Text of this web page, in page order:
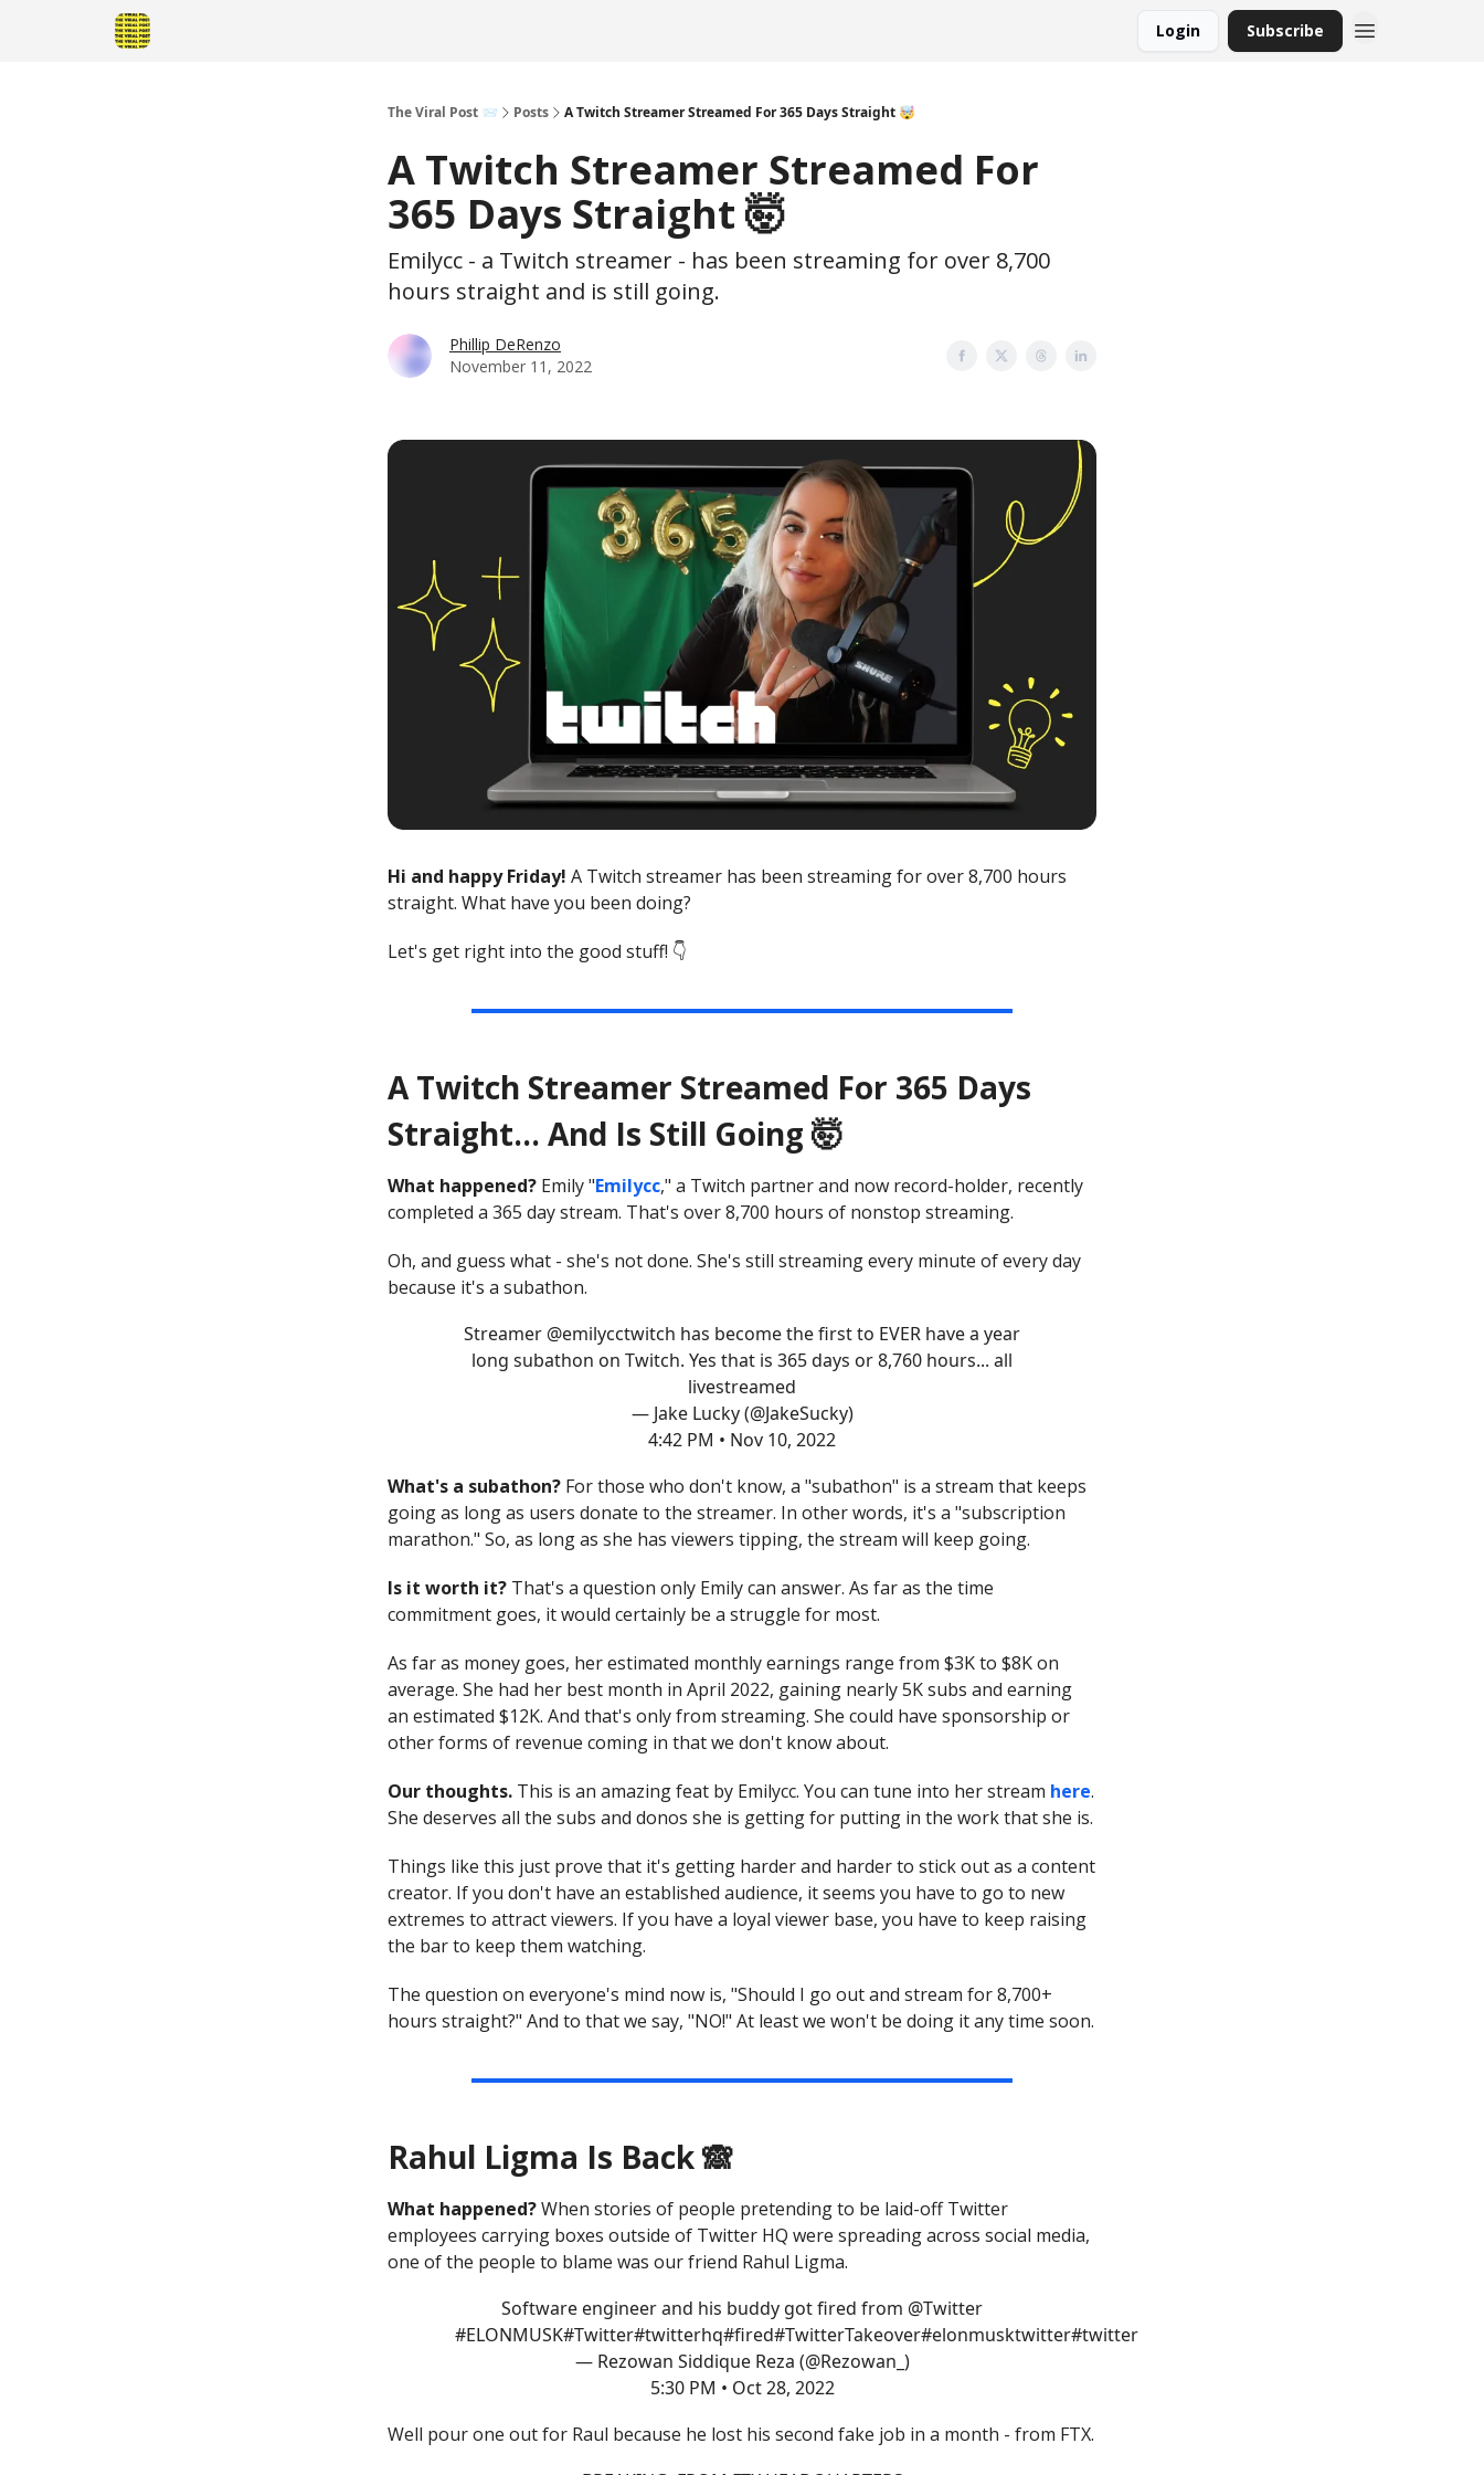
Login Subscribe
The Viral Post 📨 Posts A Twitch Streamer Streamed For 365 Days Straight 🤯
A Twitch Streamer Streamed For
365 Days Straight 🤯
Emilycc - a Twitch streamer - has been streaming for over 8,700
hours straight and is still going.
Phillip DeRenzo
November 11, 2022
Hi and happy Friday! A Twitch streamer has been streaming for over 8,700 hours
straight. What have you been doing?
Let's get right into the good stuff! 👇
A Twitch Streamer Streamed For 365 Days
Straight... And Is Still Going 🤯
What happened? Emily "Emilycc," a Twitch partner and now record-holder, recently
completed a 365 day stream. That's over 8,700 hours of nonstop streaming.
Oh, and guess what - she's not done. She's still streaming every minute of every day
because it's a subathon.
Streamer @emilycctwitch has become the first to EVER have a year
long subathon on Twitch. Yes that is 365 days or 8,760 hours... all
livestreamed
— Jake Lucky (@JakeSucky)
4:42 PM • Nov 10, 2022
What's a subathon? For those who don't know, a "subathon" is a stream that keeps
going as long as users donate to the streamer. In other words, it's a "subscription
marathon." So, as long as she has viewers tipping, the stream will keep going.
Is it worth it? That's a question only Emily can answer. As far as the time
commitment goes, it would certainly be a struggle for most.
As far as money goes, her estimated monthly earnings range from $3K to $8K on
average. She had her best month in April 2022, gaining nearly 5K subs and earning
an estimated $12K. And that's only from streaming. She could have sponsorship or
other forms of revenue coming in that we don't know about.
Our thoughts. This is an amazing feat by Emilycc. You can tune into her stream here.
She deserves all the subs and donos she is getting for putting in the work that she is.
Things like this just prove that it's getting harder and harder to stick out as a content
creator. If you don't have an established audience, it seems you have to go to new
extremes to attract viewers. If you have a loyal viewer base, you have to keep raising
the bar to keep them watching.
The question on everyone's mind now is, "Should I go out and stream for 8,700+
hours straight?" And to that we say, "NO!" At least we won't be doing it any time soon.
Rahul Ligma Is Back 🙈
What happened?When stories of people pretending to be laid-off Twitter
employees carrying boxes outside of Twitter HQ were spreading across social media,
one of the people to blame was our friend Rahul Ligma.
Software engineer and his buddy got fired from @Twitter
#ELONMUSK#Twitter#twitterhq#fired#TwitterTakeover#elonmusktwitter#twitter
— Rezowan Siddique Reza (@Rezowan_)
5:30 PM • Oct 28, 2022
Well pour one out for Raul because he lost his second fake job in a month - from FTX.